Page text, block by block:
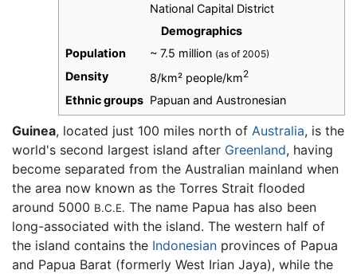
National Capital District
Demographics
Population
~ 7.5 million (as of 2005)
Density 8/km² people/km2
Ethnic groups Papuan and Austronesian
Guinea, located just 100 miles north of Australia, is the
world's second largest island after Greenland, having
become separated from the Australian mainland when
the area now known as the Torres Strait flooded
around 5000 B.C.E. The name Papua has also been
long-associated with the island. The western half of
the island contains the Indonesian provinces of Papua
and Papua Barat (formerly West Irian Jaya), while the